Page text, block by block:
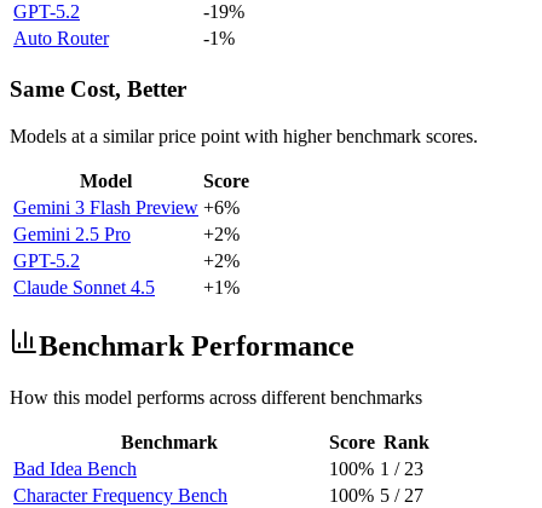
GPT-5.2
-19%
Auto Router
-1%
Same Cost, Better
Models at a similar price point with higher benchmark scores.
Model
Score
Gemini 3 Flash Preview +6%
Gemini 2.5 Pro
+2%
GPT-5.2
+2%
Claude Sonnet 4.5
+1%
Benchmark Performance
How this model performs across different benchmarks
Benchmark Score Rank
Bad Idea Bench
100% 1 / 23
Character Frequency Bench
100% 5 / 27